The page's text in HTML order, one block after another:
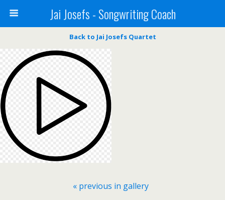
Jai Josefs - Songwriting Coach
Back to Jai Josefs Quartet
« previous in gallery